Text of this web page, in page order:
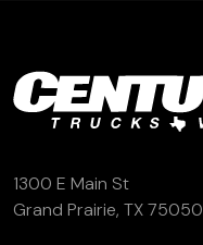
1300 E Main St
Grand Prairie, TX 75050